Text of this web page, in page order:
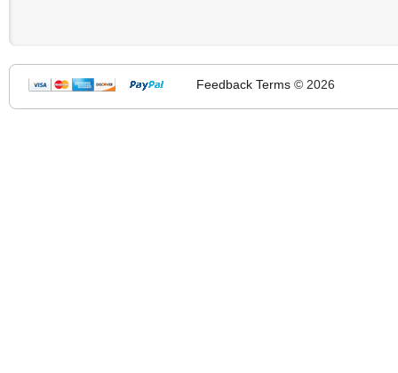
Feedback Terms © 2026